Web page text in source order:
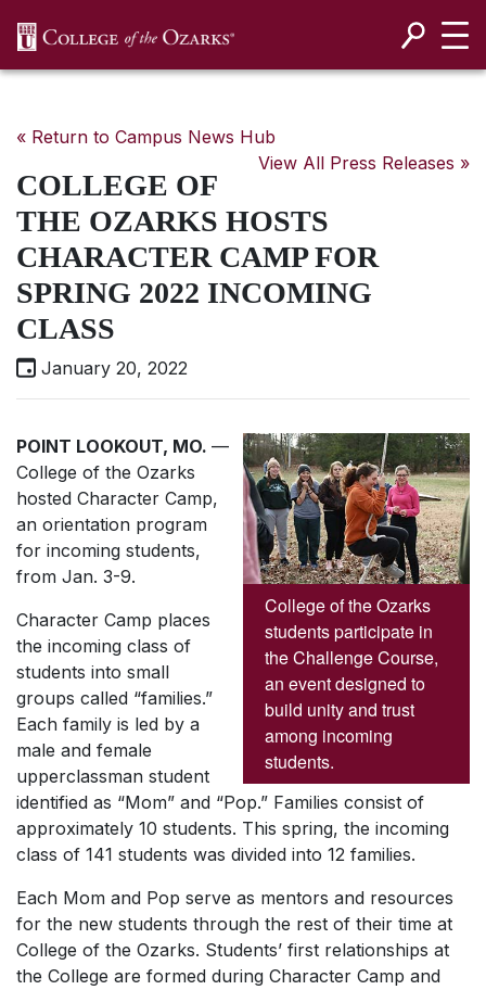
« Return to Campus News Hub
View All Press Releases »
COLLEGE OF
THE OZARKS HOSTS
CHARACTER CAMP FOR
SPRING 2022 INCOMING
CLASS
January 20, 2022
College of the Ozarks
students participate in
the Challenge Course,
an event designed to
build unity and trust
among incoming
students.
POINT LOOKOUT, MO. —
College of the Ozarks
hosted Character Camp,
an orientation program
for incoming students,
from Jan. 3-9.
Character Camp places
the incoming class of
students into small
groups called “families.”
Each family is led by a
male and female
upperclassman student
identified as “Mom” and “Pop.” Families consist of
approximately 10 students. This spring, the incoming
class of 141 students was divided into 12 families.
Each Mom and Pop serve as mentors and resources
for the new students through the rest of their time at
College of the Ozarks. Students’ first relationships at
the College are formed during Character Camp and